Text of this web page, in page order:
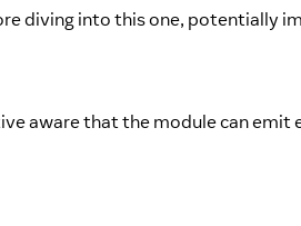
diving into this one, potentially
aware that the module can emit